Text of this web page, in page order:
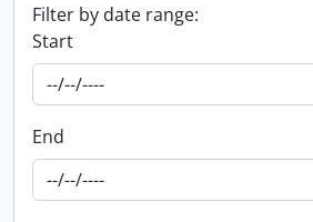
Filter by date range:
Start
End